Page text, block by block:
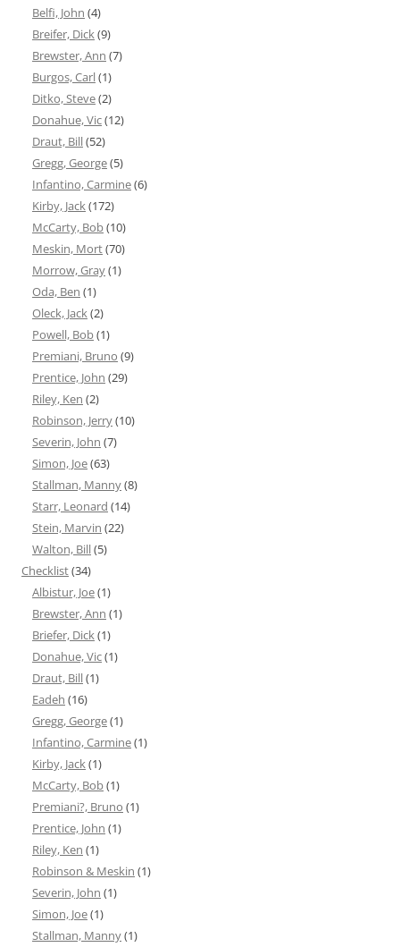
Belfi, John (4)
Breifer, Dick(9)
Brewster, Ann (7)
Burgos, Carl(1)
Ditko, Steve(2)
Donahue, Vic(12)
Draut, Bill(52)
Gregg, George(5)
Infantino, Carmine(6)
Kirby, Jack(172)
McCarty, Bob(10)
Meskin, Mort(70)
Morrow, Gray(1)
Oda, Ben (1)
Oleck, Jack(2)
Powell, Bob(1)
Premiani, Bruno (9)
Prentice, John (29)
Riley, Ken (2)
Robinson, Jerry(10)
Severin, John (7)
Simon, Joe(63)
Stallman, Manny(8)
Starr, Leonard (14)
Stein, Marvin (22)
Walton, Bill(5)
Checklist(34)
Albistur, Joe(1)
Brewster, Ann (1)
Briefer, Dick(1)
Donahue, Vic(1)
Draut, Bill(1)
Eadeh (16)
Gregg, George(1)
Infantino, Carmine(1)
Kirby, Jack(1)
McCarty, Bob(1)
Premiani?, Bruno (1)
Prentice, John (1)
Riley, Ken (1)
Robinson & Meskin (1)
Severin, John (1)
Simon, Joe(1)
Stallman, Manny(1)